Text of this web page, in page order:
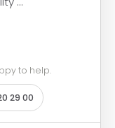
to help.
29 00